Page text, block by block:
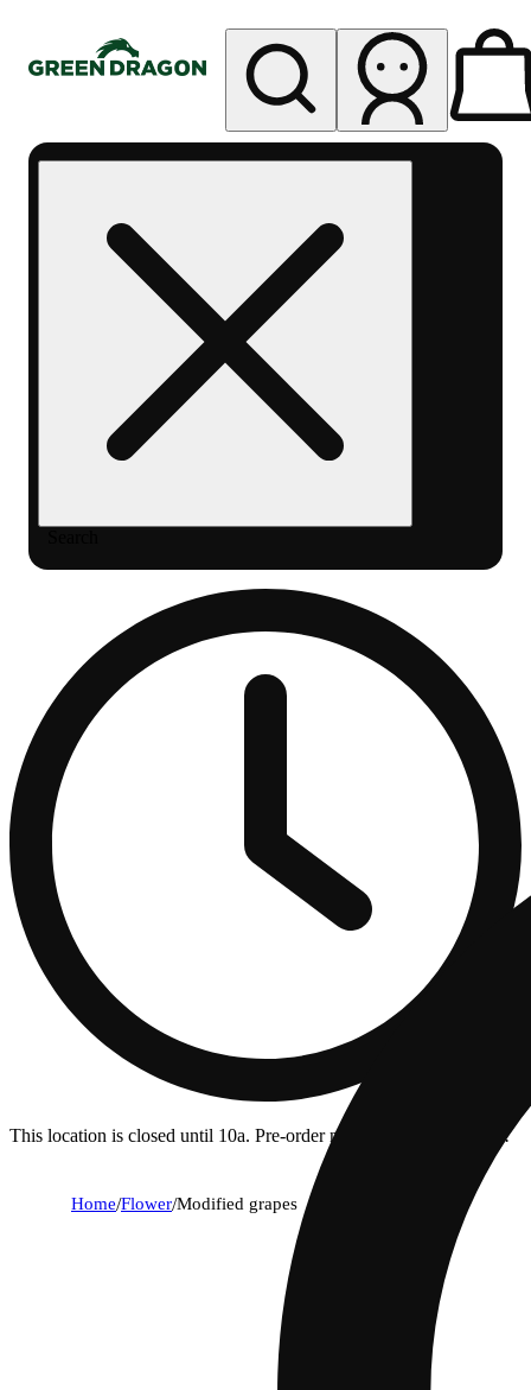
This location is closed until 10a. Pre-order now for when we open!
Home/Flower/Modified grapes